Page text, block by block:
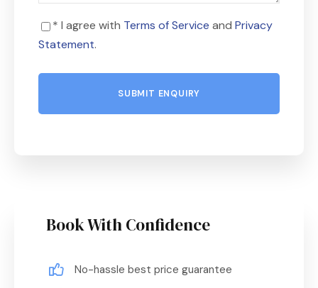
* I agree with Terms of Service and Privacy
Statement.
Book With Confidence
No-hassle best price guarantee